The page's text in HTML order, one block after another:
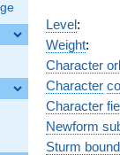
Level:
Weight:
Character
Character
Character
Newform
Sturm bound